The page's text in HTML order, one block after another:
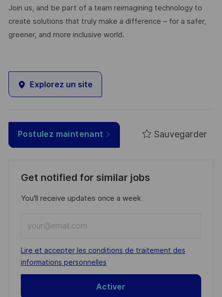
Join us, and be part of a team reimagining technology to
create solutions that truly make a difference – for a safer,
greener, and more inclusive world.
Explorez un site
Postulez maintenant Sauvegarder
Get notified for similar jobs
You'll receive updates once a week
Email
address
(Required)
Required
Lire et accepter les conditions de traitement des
informations personnelles
Activer